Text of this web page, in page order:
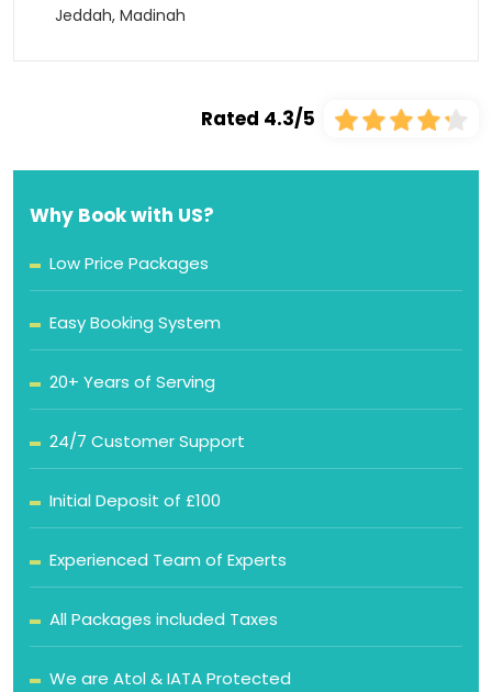
Jeddah, Madinah
Rated 4.3/5
Why Book with US?
Low Price Packages
Easy Booking System
20+ Years of Serving
24/7 Customer Support
Initial Deposit of £100
Experienced Team of Experts
All Packages included Taxes
We are Atol & IATA Protected